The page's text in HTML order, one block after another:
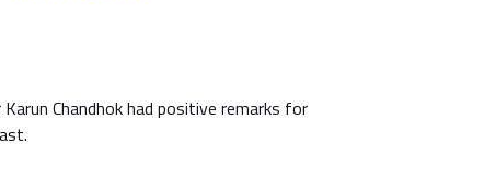
Chandhok had positive remarks for